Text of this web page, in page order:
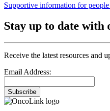
Supportive information for
Stay up to date with
Receive the latest resources and
Email Address:
Subscribe